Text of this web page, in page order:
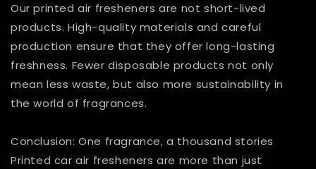
Our printed air fresheners are not short-lived
products. High-quality materials and careful
production ensure that they offer long-lasting
freshness. Fewer disposable products not only
mean less waste, but also more sustainability in
the world of fragrances.
Conclusion: One fragrance, a thousand stories
Printed car air fresheners are more than just